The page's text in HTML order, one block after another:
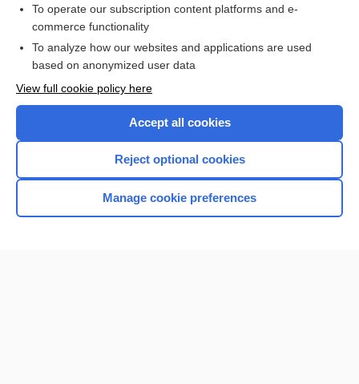
I’m already a subscriber
Browse sample topics
Home
To operate our subscription content platforms and e-
commerce functionality
To analyze how our websites and applications are used
based on anonymized user data
View full cookie policy here
Accept all cookies
Reject optional cookies
Manage cookie preferences